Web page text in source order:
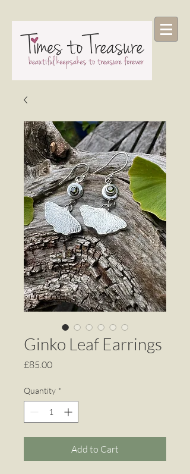
Ginko Leaf Earrings
£85.00Price
Quantity *
Add to Cart